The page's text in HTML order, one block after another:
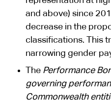
and above) since
decrease in the
classifications. This
narrowing gender
The Performance
governing
Commonwealth